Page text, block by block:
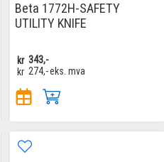
Beta 1772H-SAFETY
UTILITY KNIFE
kr 343,-
kr 274,-eks. mva